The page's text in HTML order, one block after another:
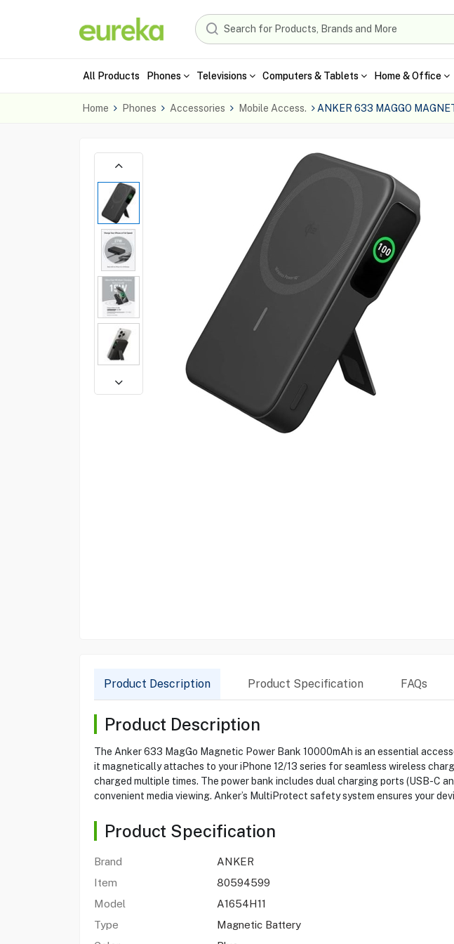
All Products Phones Televisions Computers & Tablets Home & Office
Home Phones Accessories Mobile Access. ANKER 633 MAGGO
Product Description Product Specification FAQs
Product Description
The Anker 633 MagGo Magnetic Power Bank 10000mAh is an essential
it magnetically attaches to your iPhone 12/13 series for seamless wireless
charged multiple times. The power bank includes dual charging ports (USB-C
convenient media viewing. Anker’s MultiProtect safety system ensures your
Product Specification
Brand
ANKER
Item
80594599
Model
A1654H11
Type
Magnetic Battery